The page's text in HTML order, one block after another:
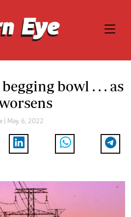
bowl . . . as
| May. 6, 2022